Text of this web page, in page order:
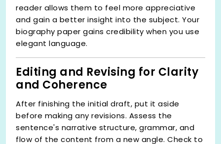
reader allows them to feel more appreciative
and gain a better insight into the subject. Your
biography paper gains credibility when you use
elegant language.
Editing and Revising for Clarity
and Coherence
After finishing the initial draft, put it aside
before making any revisions. Assess the
sentence's narrative structure, grammar, and
flow of the content from a new angle. Check to